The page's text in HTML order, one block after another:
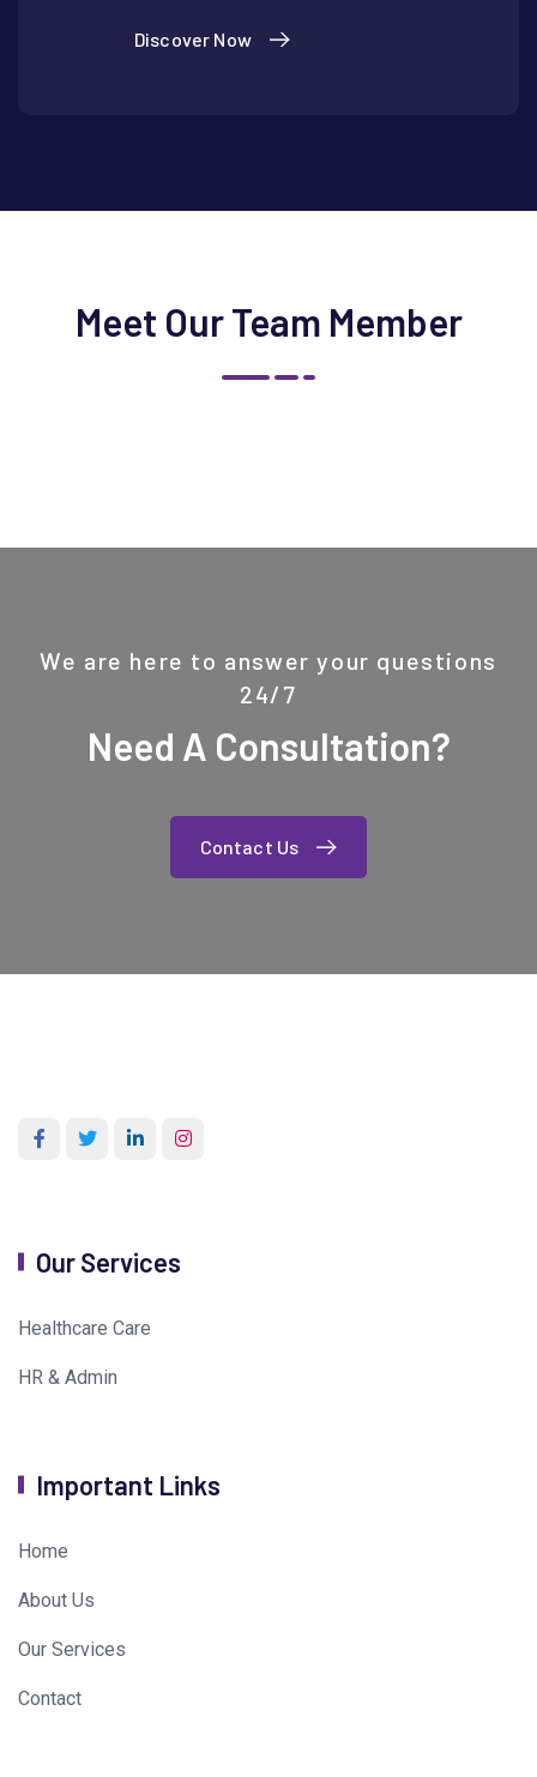
Discover Now
Meet Our Team Member
We are here to answer your questions
24/7
Need A Consultation?
Contact Us
Our Services
Healthcare Care
HR & Admin
Important Links
Home
About Us
Our Services
Contact